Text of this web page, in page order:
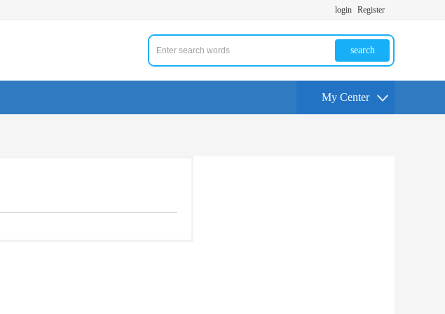
login Register
search
My Center